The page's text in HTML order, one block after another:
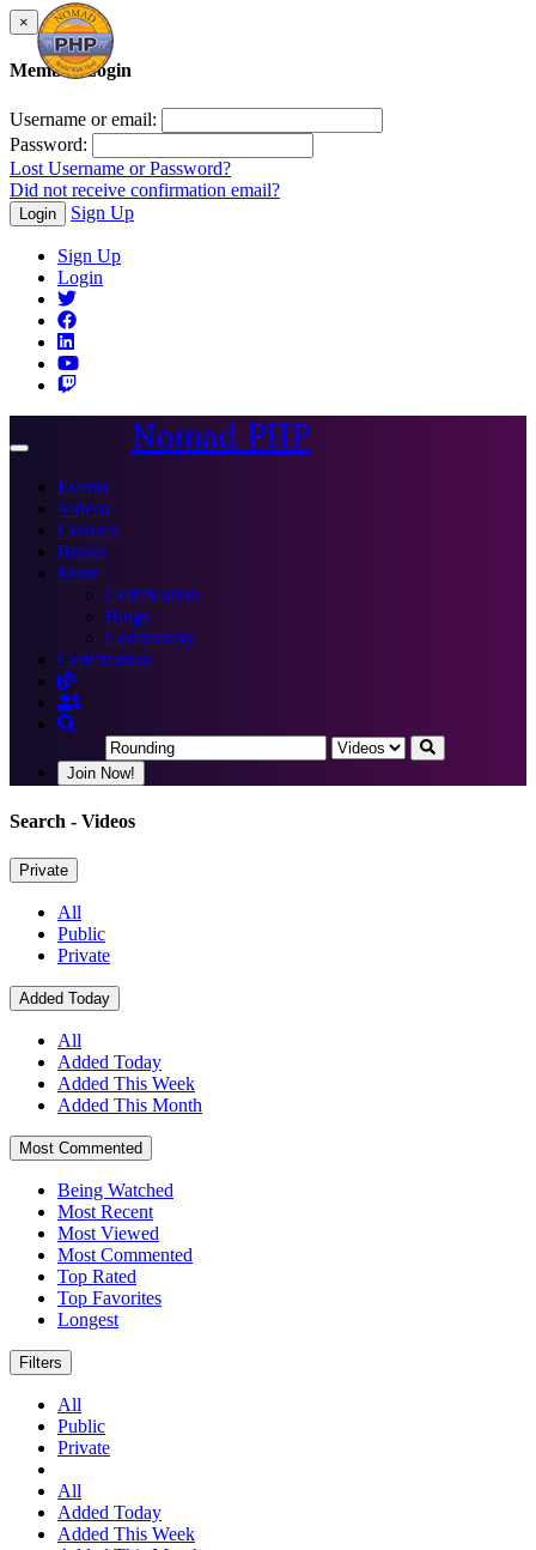
×
Member Login
Username or email:
Password:
Lost Username or Password?
Did not receive confirmation email?
Login Sign Up
Sign Up
Login
Toggle
Nomad PHP
Events
Videos
Courses
Books
More
Certification
Blogs
Community
Certification
Join Now!
Search - Videos
Private
All
Public
Private
Added Today
All
Added Today
Added This Week
Added This Month
Most Commented
Being Watched
Most Recent
Most Viewed
Most Commented
Top Rated
Top Favorites
Longest
Filters
All
Public
Private
All
Added Today
Added This Week